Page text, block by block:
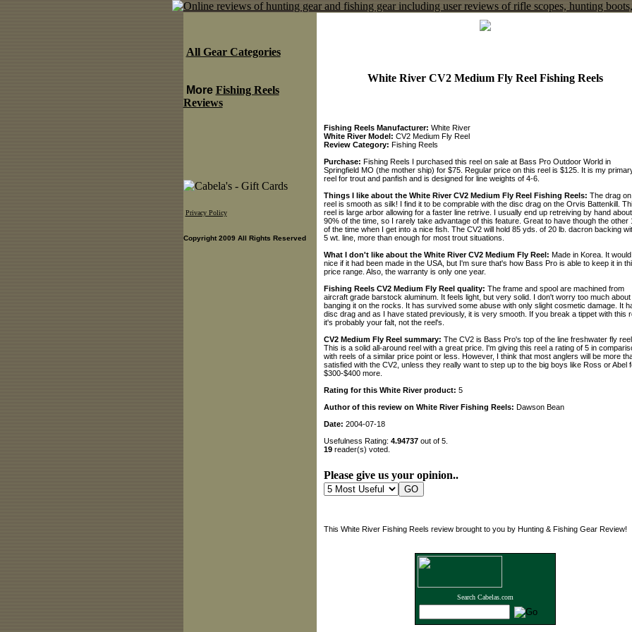
White River CV2 Medium Fly Reel Fishing Reels
Fishing Reels Manufacturer: White River
White River Model: CV2 Medium Fly Reel
Review Category: Fishing Reels
Purchase: Fishing Reels I purchased this reel on sale at Bass Pro Outdoor World in
Springfield MO (the mother ship) for $75. Regular price on this reel is $125. It is my
reel for trout and panfish and is designed for line weights of 4-6.
Things I like about the White River CV2 Medium Fly Reel Fishing Reels: The drag
reel is smooth as silk! I find it to be comprable with the disc drag on the Orvis Battenkill.
reel is large arbor allowing for a faster line retrive. I usually end up retreiving by hand about
90% of the time, so I rarely take advantage of this feature. Great to have though the other
of the time when I get into a nice fish. The CV2 will hold 85 yds. of 20 lb. dacron backing
5 wt. line, more than enough for most trout situations.
What I don't like about the White River CV2 Medium Fly Reel: Made in Korea. It
nice if it had been made in the USA, but I'm sure that's how Bass Pro is able to keep it in
price range. Also, the warranty is only one year.
Fishing Reels CV2 Medium Fly Reel quality: The frame and spool are machined from
aircraft grade barstock aluminum. It feels light, but very solid. I don't worry too much about
banging it on the rocks. It has survived some abuse with only slight cosmetic damage. It
disc drag and as I have stated previously, it is very smooth. If you break a tippet with this
it's probably your falt, not the reel's.
CV2 Medium Fly Reel summary: The CV2 is Bass Pro's top of the line freshwater fly reel.
This is a solid all-around reel with a great price. I'm giving this reel a rating of 5 in
with reels of a similar price point or less. However, I think that most anglers will be more
satisfied with the CV2, unless they really want to step up to the big boys like Ross or Abel
$300-$400 more.
Rating for this White River product: 5
Author of this review on White River Fishing Reels: Dawson Bean
Date: 2004-07-18
Usefulness Rating: 4.94737out of 5.
19reader(s) voted.
Please give us your opinion..
This White River Fishing Reels review brought to you by Hunting & Fishing Gear Review!
Search Cabelas.com
All Gear Categories
More Fishing Reels
Reviews
Privacy Policy
Copyright 2009 All Rights Reserved